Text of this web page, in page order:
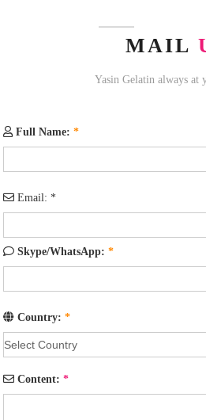
MAIL
Yasin Gelatin always at
Full Name:*
Email:*
Skype/WhatsApp:*
Country:*
Content:*